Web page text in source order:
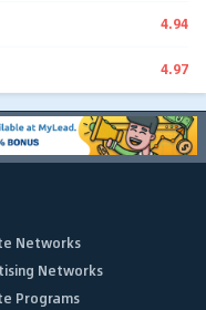
4.94
4.97
Networks
Networks
Programs